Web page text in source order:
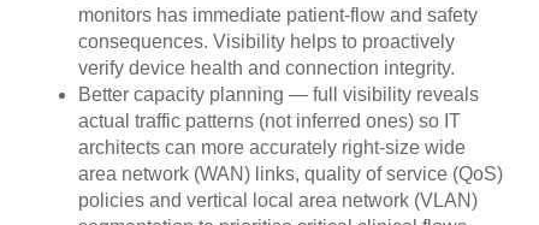
monitors has immediate patient-flow and safety
consequences. Visibility helps to proactively
verify device health and connection integrity.
Better capacity planning — full visibility reveals
actual traffic patterns (not inferred ones) so IT
architects can more accurately right-size wide
area network (WAN) links, quality of service (QoS)
policies and vertical local area network (VLAN)